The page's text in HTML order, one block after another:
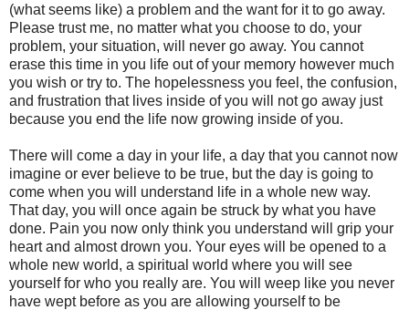
(what seems like) a problem and the want for it to go away.
Please trust me, no matter what you choose to do, your
problem, your situation, will never go away. You cannot
erase this time in you life out of your memory however much
you wish or try to. The hopelessness you feel, the confusion,
and frustration that lives inside of you will not go away just
because you end the life now growing inside of you.
There will come a day in your life, a day that you cannot now
imagine or ever believe to be true, but the day is going to
come when you will understand life in a whole new way.
That day, you will once again be struck by what you have
done. Pain you now only think you understand will grip your
heart and almost drown you. Your eyes will be opened to a
whole new world, a spiritual world where you will see
yourself for who you really are. You will weep like you never
have wept before as you are allowing yourself to be